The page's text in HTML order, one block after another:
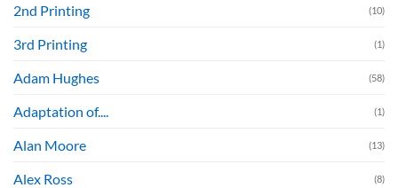
2nd Printing (10)
3rd Printing (1)
Adam Hughes (58)
Adaptation of.... (1)
Alan Moore (13)
Alex Ross (8)